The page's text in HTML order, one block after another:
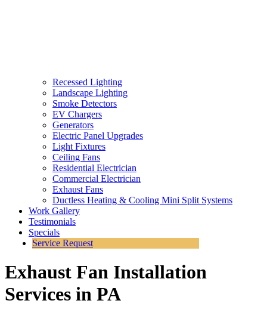
Recessed Lighting
Landscape Lighting
Smoke Detectors
EV Chargers
Generators
Electric Panel Upgrades
Light Fixtures
Ceiling Fans
Residential Electrician
Commercial Electrician
Exhaust Fans
Ductless Heating & Cooling Mini Split Systems
Work Gallery
Testimonials
Specials
Service Request
Exhaust Fan Installation
Services in PA